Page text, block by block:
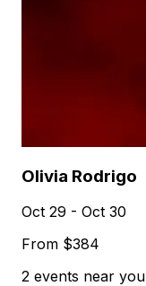
Olivia Rodrigo
Oct 29 - Oct 30
From $384
2 events near you